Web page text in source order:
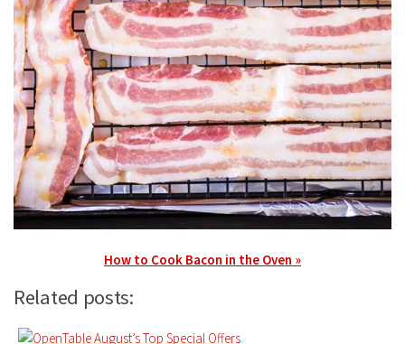
How to Cook Bacon in the Oven »
Related posts: